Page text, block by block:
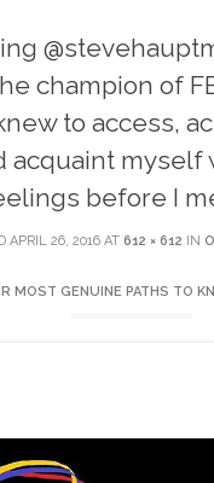
champion of
to access,
acquaint myself
before I
APRIL 26, 2016AT 612 × 612 IN
MOST GENUINE PATHS TO